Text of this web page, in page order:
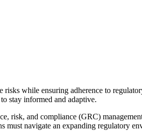
while ensuring adherence to
stay informed and adaptive.
risk, and compliance (GRC)
must navigate an expanding regulatory